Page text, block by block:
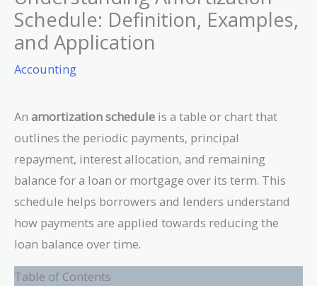
Schedule: Definition, Examples,
and Application
Accounting
An amortization schedule is a table or chart that
outlines the periodic payments, principal
repayment, interest allocation, and remaining
balance for a loan or mortgage over its term. This
schedule helps borrowers and lenders understand
how payments are applied towards reducing the
loan balance over time.
Table of Contents